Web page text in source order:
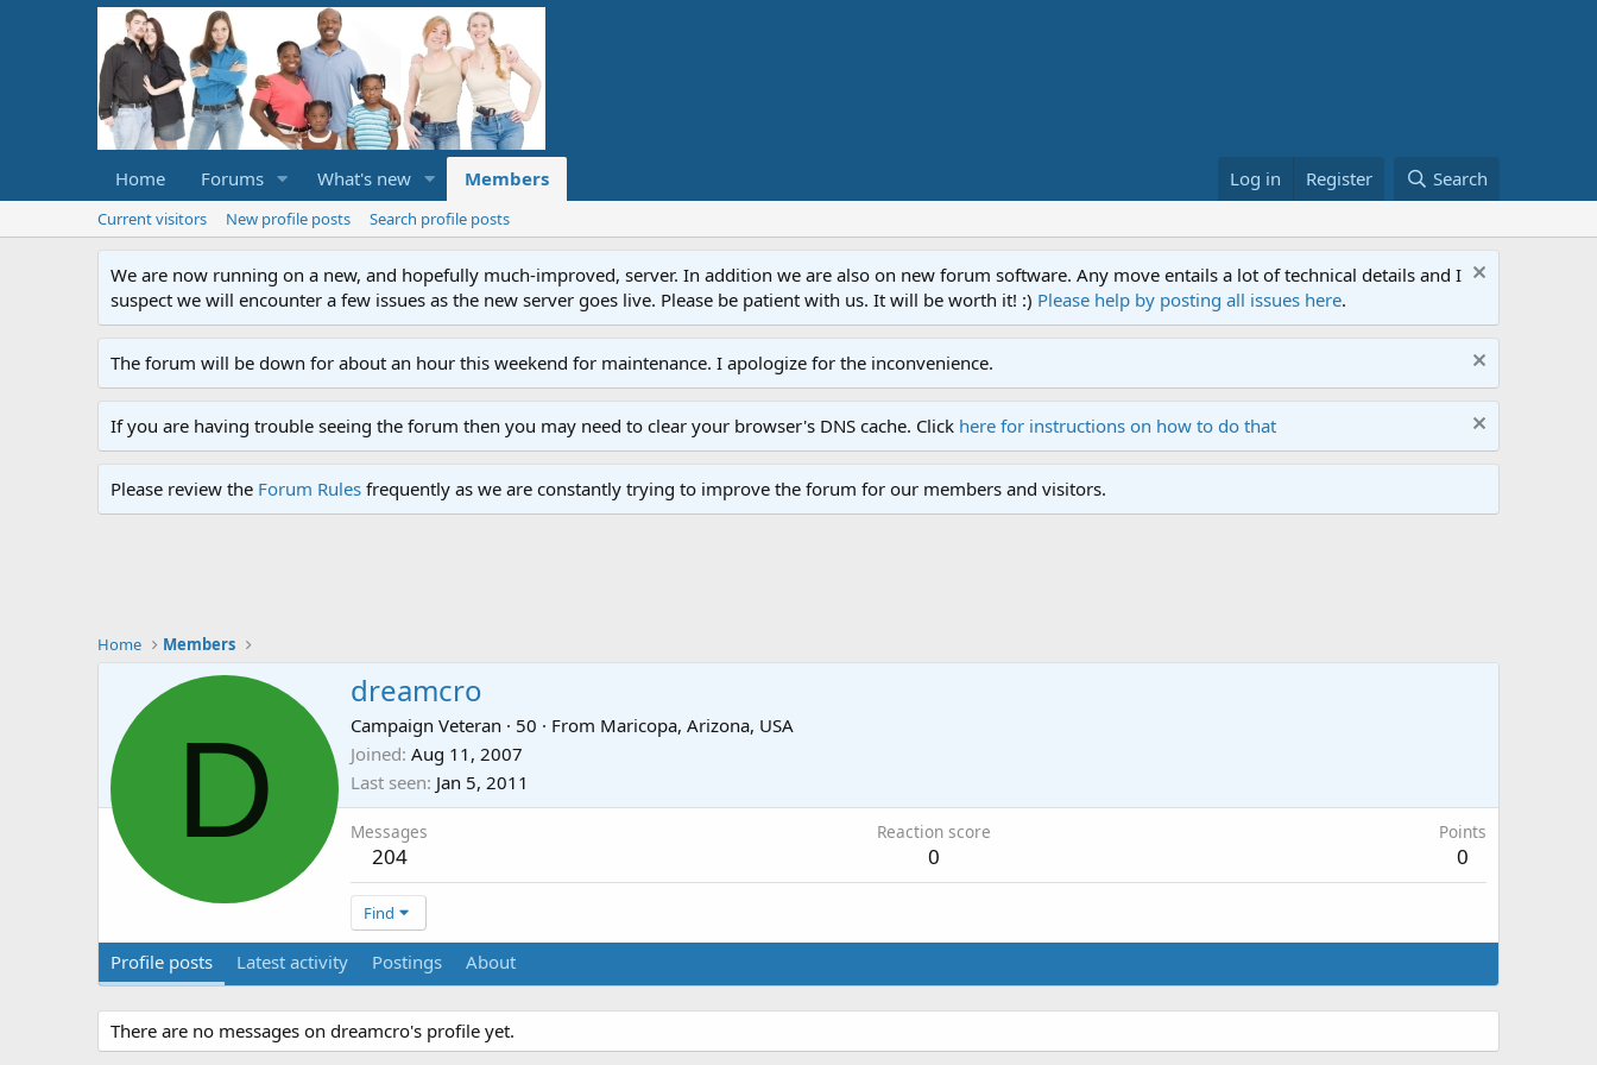
Home Forums What's new Members Log in Register Search
Current visitors New profile posts Search profile posts
We are now running on a new, and hopefully much-improved, server. In addition we are also on new forum software. Any move entails a lot of technical details and I
suspect we will encounter a few issues as the new server goes live. Please be patient with us. It will be worth it! :) Please help by posting all issues here.
The forum will be down for about an hour this weekend for maintenance. I apologize for the inconvenience.
If you are having trouble seeing the forum then you may need to clear your browser's DNS cache. Click here for instructions on how to do that
Please review the Forum Rules frequently as we are constantly trying to improve the forum for our members and visitors.
Home Members
D
dreamcro
Campaign Veteran · 50 · From Maricopa, Arizona, USA
Joined Aug 11, 2007
Last seen Jan 5, 2011
Messages
204
Reaction score
0
Points
0
Find
Profile posts Latest activity Postings About
There are no messages on dreamcro's profile yet.